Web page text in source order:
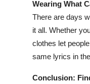
Wearing What
There are days
it all. Whether
clothes let
same lyrics in
Conclusion: